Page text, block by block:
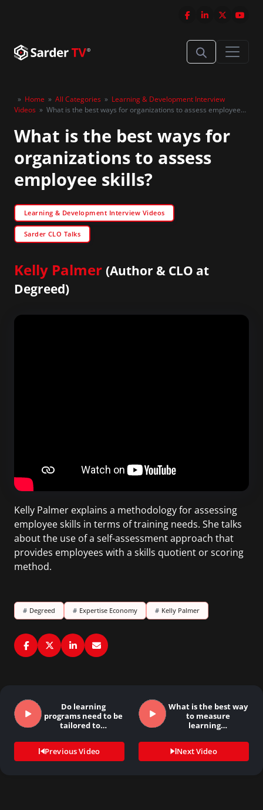
» Home » All Categories » Learning & Development Interview
Videos » What is the best ways for organizations to assess employee
What is the best ways for
organizations to assess
employee skills?
Learning & Development Interview Videos
Sarder CLO Talks
Kelly Palmer (Author & CLO at
Degreed)
Kelly Palmer explains a methodology for assessing
employee skills in terms of training needs. She talks
about the use of a self-assessment approach that
provides employees with a skills quotient or scoring
method.
# Degreed # Expertise Economy # Kelly Palmer
Do learning
programs need to be
tailored to…
Previous Video
What is the best way
to measure
learning…
Next Video